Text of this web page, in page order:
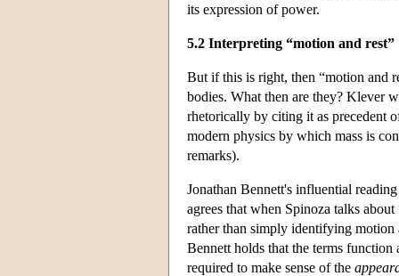
its expression of power.
5.2 Interpreting “motion and rest”
But if this is right, then “motion and
bodies. What then are they? Klever
rhetorically by citing it as precedent
modern physics by which mass is
remarks).
Jonathan Bennett's influential
agrees that when Spinoza talks about
rather than simply identifying
Bennett holds that the terms
required to make sense of the